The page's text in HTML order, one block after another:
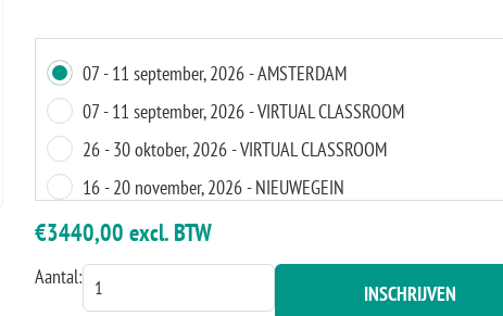
07 - 11 september, 2026 - AMSTERDAM
07 - 11 september, 2026 - VIRTUAL CLASSROOM
26 - 30 oktober, 2026 - VIRTUAL CLASSROOM
16 - 20 november, 2026 - NIEUWEGEIN
16 - 20 november, 2026 - VIRTUAL CLASSROOM
€3440,00 excl. BTW
Aantal:
INSCHRIJVEN